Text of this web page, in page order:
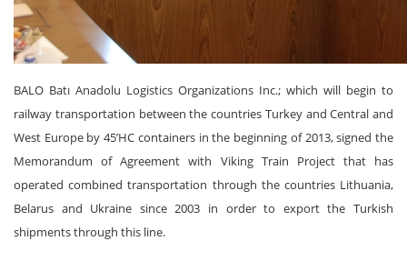
BALO Batı Anadolu Logistics Organizations Inc.; which will begin to
railway transportation between the countries Turkey and Central and
West Europe by 45’HC containers in the beginning of 2013, signed the
Memorandum of Agreement with Viking Train Project that has
operated combined transportation through the countries Lithuania,
Belarus and Ukraine since 2003 in order to export the Turkish
shipments through this line.